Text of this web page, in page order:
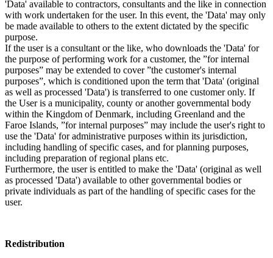
'Data' available to contractors, consultants and the like in connection
with work undertaken for the user. In this event, the 'Data' may only
be made available to others to the extent dictated by the specific
purpose.
If the user is a consultant or the like, who downloads the 'Data' for
the purpose of performing work for a customer, the ”for internal
purposes” may be extended to cover ”the customer's internal
purposes”, which is conditioned upon the term that 'Data' (original
as well as processed 'Data') is transferred to one customer only. If
the User is a municipality, county or another governmental body
within the Kingdom of Denmark, including Greenland and the
Faroe Islands, ”for internal purposes” may include the user's right to
use the 'Data' for administrative purposes within its jurisdiction,
including handling of specific cases, and for planning purposes,
including preparation of regional plans etc.
Furthermore, the user is entitled to make the 'Data' (original as well
as processed 'Data') available to other governmental bodies or
private individuals as part of the handling of specific cases for the
user.
Redistribution